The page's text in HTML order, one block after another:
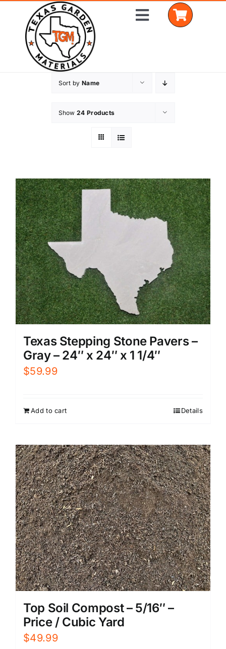
content
Toggle
Shop Materials
Installation Services
Get a Quote
Sort by Name
Show 24 Products
Texas Stepping Stone Pavers –
Gray – 24″ x 24″ x 1 1/4″
$59.99
Add to cart Details
Top Soil Compost – 5/16″ –
Price / Cubic Yard
$49.99